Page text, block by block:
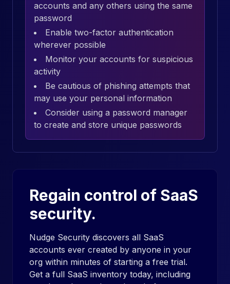
accounts and any others using the same
password
Enable two-factor authentication
wherever possible
Monitor your accounts for suspicious
activity
Be cautious of phishing attempts that
may use your personal information
Consider using a password manager
to create and store unique passwords
Regain control of SaaS
security.
Nudge Security discovers all SaaS
accounts ever created by anyone in your
org within minutes of starting a free trial.
Get a full SaaS inventory today, including